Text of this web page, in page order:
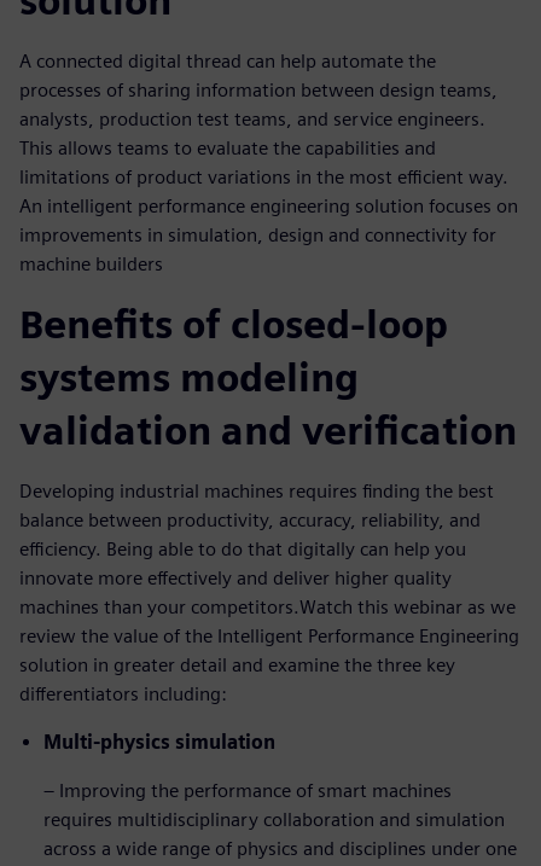
A connected digital thread can help automate the
processes of sharing information between design teams,
analysts, production test teams, and service engineers.
This allows teams to evaluate the capabilities and
limitations of product variations in the most efficient way.
An intelligent performance engineering solution focuses on
improvements in simulation, design and connectivity for
machine builders
Benefits of closed-loop
systems modeling
validation and verification
Developing industrial machines requires finding the best
balance between productivity, accuracy, reliability, and
efficiency. Being able to do that digitally can help you
innovate more effectively and deliver higher quality
machines than your competitors.Watch this webinar as we
review the value of the Intelligent Performance Engineering
solution in greater detail and examine the three key
differentiators including:
Multi-physics simulation
– Improving the performance of smart machines
requires multidisciplinary collaboration and simulation
across a wide range of physics and disciplines under one